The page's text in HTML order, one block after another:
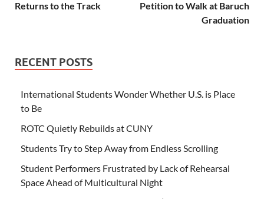
Returns to the Track
Petition to Walk at Baruch
Graduation
RECENT POSTS
International Students Wonder Whether U.S. is Place
to Be
ROTC Quietly Rebuilds at CUNY
Students Try to Step Away from Endless Scrolling
Student Performers Frustrated by Lack of Rehearsal
Space Ahead of Multicultural Night